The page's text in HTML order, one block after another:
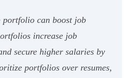
portfolio can boost job
increase job
secure higher salaries by
portfolios over resumes,